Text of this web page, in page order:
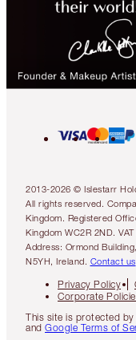
2013-2026 © Islestarr
All rights reserved.
Kingdom. Registered
Kingdom WC2R 2ND.
Address: Ormond
N5YH, Ireland. Contact us
Privacy Policy
Corporate
This site is protected by
and Google Terms of